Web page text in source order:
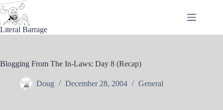
Skip
to
content
Literal Barrage
Blogging From The In-Laws: Day 8 (Recap)
Doug December 28, 2004 General